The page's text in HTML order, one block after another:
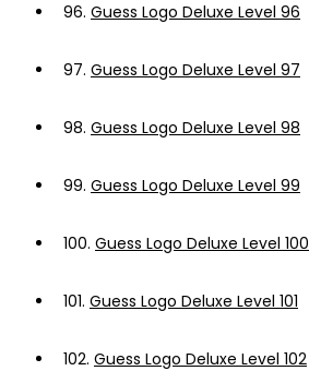
96. Guess Logo Deluxe Level 96
97. Guess Logo Deluxe Level 97
98. Guess Logo Deluxe Level 98
99. Guess Logo Deluxe Level 99
100. Guess Logo Deluxe Level 100
101. Guess Logo Deluxe Level 101
102. Guess Logo Deluxe Level 102